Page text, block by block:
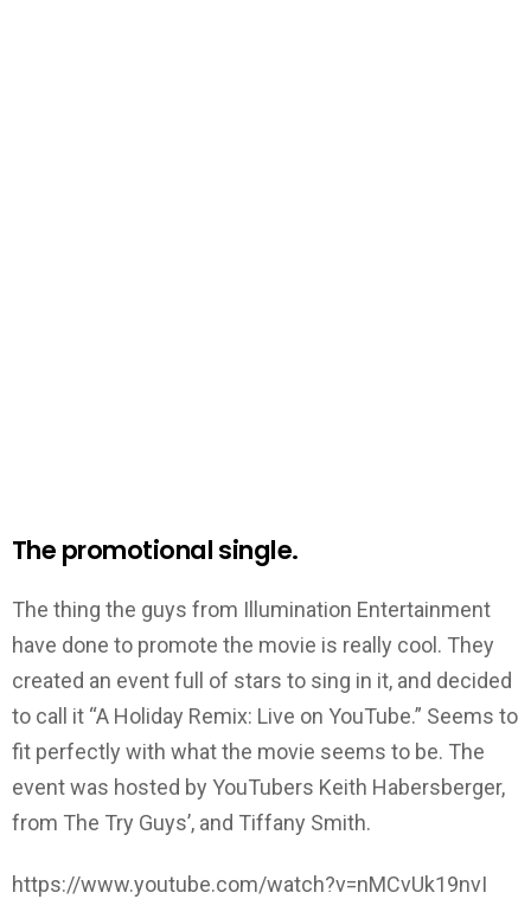
The promotional single.
The thing the guys from Illumination Entertainment
have done to promote the movie is really cool. They
created an event full of stars to sing in it, and decided
to call it “A Holiday Remix: Live on YouTube.” Seems to
fit perfectly with what the movie seems to be. The
event was hosted by YouTubers Keith Habersberger,
from The Try Guys’, and Tiffany Smith.
https://www.youtube.com/watch?v=nMCvUk19nvI